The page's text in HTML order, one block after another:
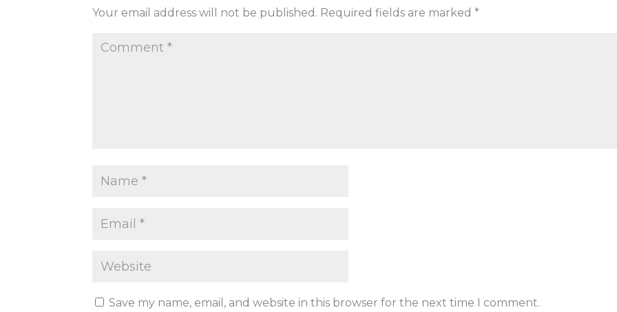
Your email address will not be published. Required fields are marked*
Save my name, email, and website in this browser for the next time I comment.